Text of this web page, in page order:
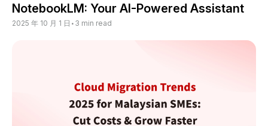
NotebookLM: Your AI-Powered Assistant
2025 年 10 月 1 日 • 3 min read